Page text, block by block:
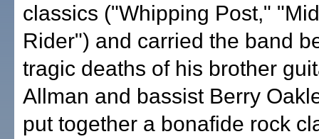
classics ("Whipping Post,"
Rider") and carried the band
tragic deaths of his brother
Allman and bassist Berry
put together a bonafide rock